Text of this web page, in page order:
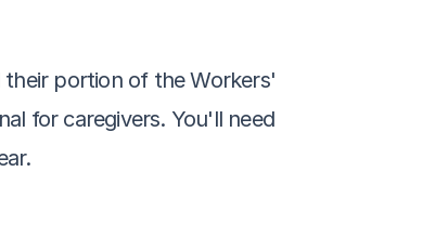
their portion of the Workers'
for caregivers. You'll need